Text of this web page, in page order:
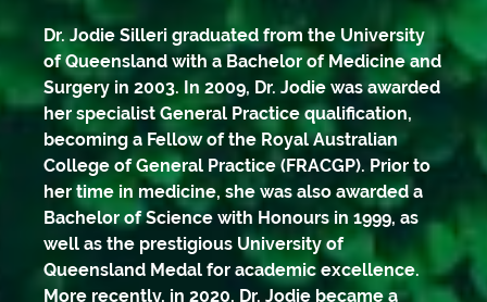
Dr. Jodie Silleri graduated from the University
of Queensland with a Bachelor of Medicine and
Surgery in 2003. In 2009, Dr. Jodie was awarded
her specialist General Practice qualification,
becoming a Fellow of the Royal Australian
College of General Practice (FRACGP). Prior to
her time in medicine, she was also awarded a
Bachelor of Science with Honours in 1999, as
well as the prestigious University of
Queensland Medal for academic excellence.
More recently, in 2020, Dr. Jodie became a